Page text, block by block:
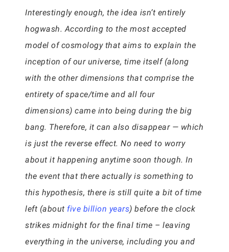
Interestingly enough, the idea isn’t entirely
hogwash. According to the most accepted
model of cosmology that aims to explain the
inception of our universe, time itself (along
with the other dimensions that comprise the
entirety of space/time and all four
dimensions) came into being during the big
bang. Therefore, it can also disappear — which
is just the reverse effect. No need to worry
about it happening anytime soon though. In
the event that there actually is something to
this hypothesis, there is still quite a bit of time
left (about five billion years) before the clock
strikes midnight for the final time – leaving
everything in the universe, including you and